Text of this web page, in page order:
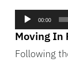
Audio
00:00
Moving In
Following